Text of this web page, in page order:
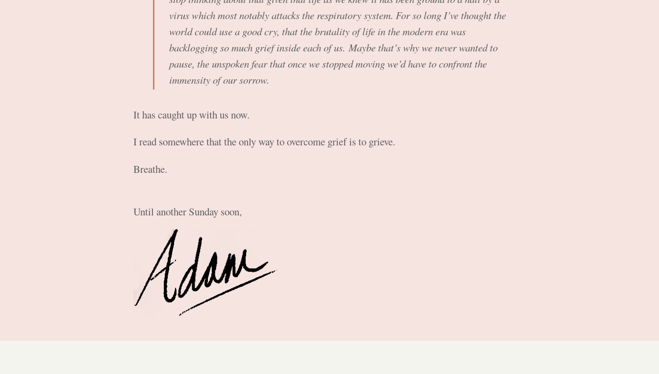
virus which most notably attacks the respiratory system. For so long I’ve thought the
world could use a good cry, that the brutality of life in the modern era was
backlogging so much grief inside each of us. Maybe that’s why we never wanted to
pause, the unspoken fear that once we stopped moving we’d have to confront the
immensity of our sorrow.
It has caught up with us now.
I read somewhere that the only way to overcome grief is to grieve.
Breathe.
Until another Sunday soon,